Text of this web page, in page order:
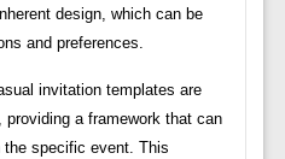
design, which can be
and preferences.
invitation templates are
a framework that can
specific event. This